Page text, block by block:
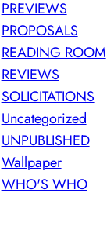
PREVIEWS
PROPOSALS
READING ROOM
REVIEWS
SOLICITATIONS
Uncategorized
UNPUBLISHED
Wallpaper
WHO'S WHO